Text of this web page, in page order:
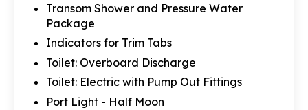
Transom Shower and Pressure Water
Package
Indicators for Trim Tabs
Toilet: Overboard Discharge
Toilet: Electric with Pump Out Fittings
Port Light - Half Moon